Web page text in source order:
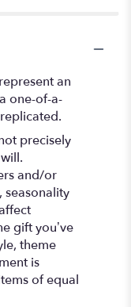
an
one-of-a-
precisely
and/or
seasonality
gift you’ve
theme
is
of equal